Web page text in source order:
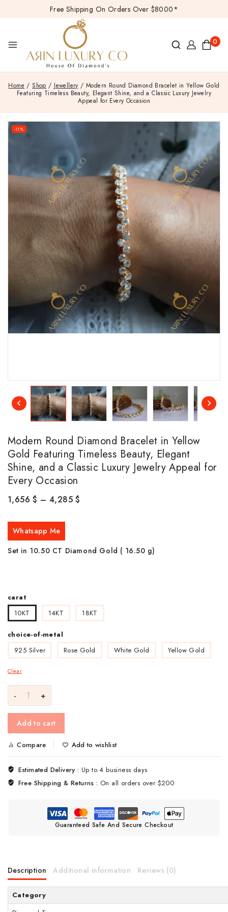
Free Shipping On Orders Over $8000*
0
Home / Shop / Jewellery / Modern Round Diamond Bracelet in Yellow Gold
Featuring Timeless Beauty, Elegant Shine, and a Classic Luxury Jewelry
Appeal for Every Occasion
-11%
Modern Round Diamond Bracelet in Yellow
Gold Featuring Timeless Beauty, Elegant
Shine, and a Classic Luxury Jewelry Appeal for
Every Occasion
1,656$ – 4,285$
Whatsapp Me
Set in 10.50 CT Diamond Gold ( 16.50 g)
carat
10KT
14KT 18KT
choice-of-metal
925 Silver
Rose Gold White Gold Yellow Gold
Clear
Add to cart
Compare Add to wishlist
Estimated Delivery :Up to 4 business days
Free Shipping & Returns : On all orders over $200
Guaranteed Safe And Secure Checkout
Description Additional information Reviews (0)
Category